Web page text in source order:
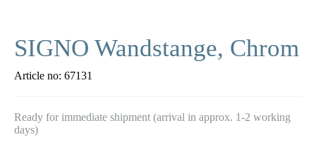
SIGNO Wandstange, Chrom
Article no: 67131
Ready for immediate shipment (arrival in approx. 1-2 working
days)